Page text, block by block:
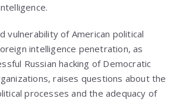
vulnerability of American political
intelligence penetration, as
Russian hacking of Democratic
raises questions about the
processes and the adequacy of